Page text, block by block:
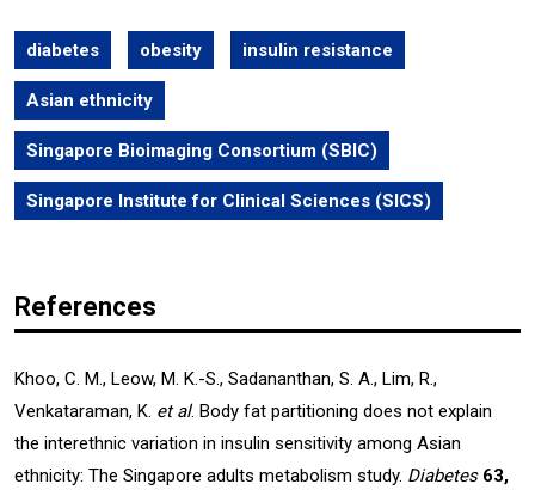
diabetes obesity insulin resistance
Asian ethnicity
Singapore Bioimaging Consortium (SBIC)
Singapore Institute for Clinical Sciences (SICS)
References
Khoo, C. M., Leow, M. K.-S., Sadananthan, S. A., Lim, R.,
Venkataraman, K. et al. Body fat partitioning does not explain
the interethnic variation in insulin sensitivity among Asian
ethnicity: The Singapore adults metabolism study. Diabetes63,